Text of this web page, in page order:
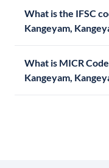
What is the IFSC
Kangeyam,
What is MICR
Kangeyam,